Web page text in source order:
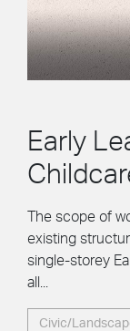
Early
The scope of
existing
single-storey
all...
Civic/